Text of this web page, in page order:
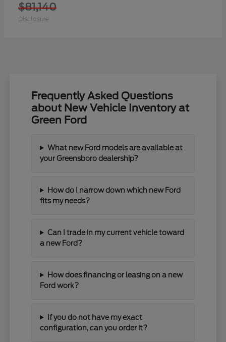
$81,140
Disclosure
Frequently Asked Questions
about New Vehicle Inventory at
Green Ford
What new Ford models are available at
your Greensboro dealership?
How do I narrow down which new Ford
fits my needs?
Can I trade in my current vehicle toward
a new Ford?
How does financing or leasing on a new
Ford work?
If you do not have my exact
configuration, can you order it?